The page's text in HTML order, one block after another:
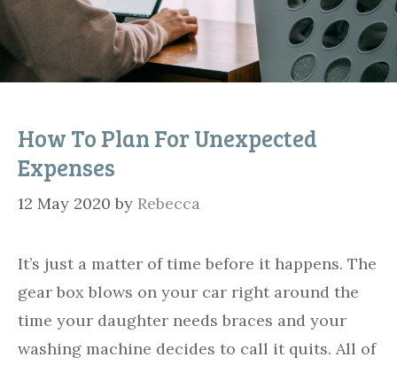
How To Plan For Unexpected
Expenses
12 May 2020 by Rebecca
It’s just a matter of time before it happens. The
gear box blows on your car right around the
time your daughter needs braces and your
washing machine decides to call it quits. All of